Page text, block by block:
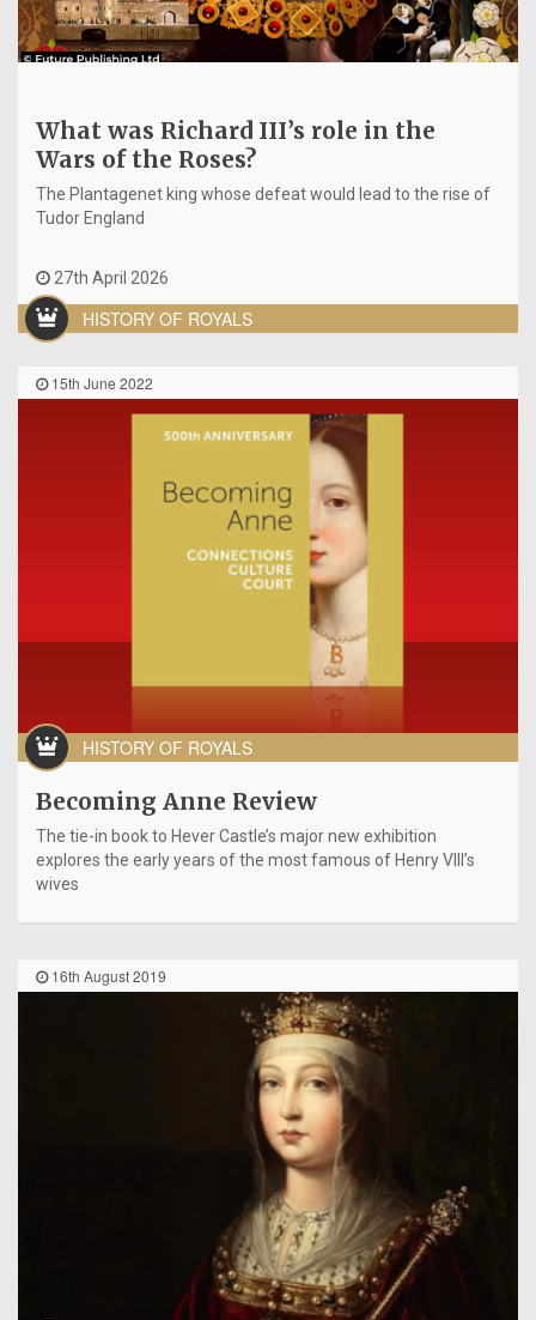
What was Richard III’s role in the
Wars of the Roses?
The Plantagenet king whose defeat would lead to the rise of
Tudor England
27th April 2026
HISTORY OF ROYALS
15th June 2022
HISTORY OF ROYALS
Becoming Anne Review
The tie-in book to Hever Castle’s major new exhibition
explores the early years of the most famous of Henry VIII’s
wives
16th August 2019